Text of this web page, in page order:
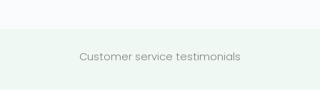
Customer service testimonials